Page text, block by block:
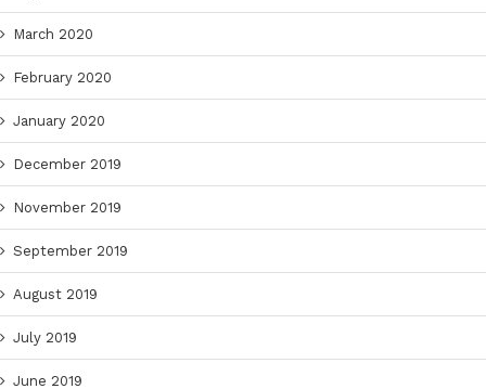
March 2020
February 2020
January 2020
December 2019
November 2019
September 2019
August 2019
July 2019
June 2019